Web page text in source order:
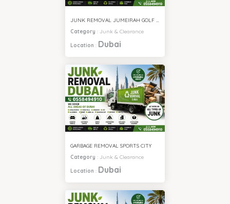
JUNK REMOVAL JUMEIRAH GOLF ESTATE
Category : Junk & Clearance
Location : Dubai
GARBAGE REMOVAL SPORTS CITY
Category : Junk & Clearance
Location : Dubai